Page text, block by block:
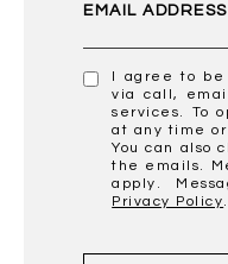
EMAIL ADDRESS
I agree to be
via call,
services. To
at any time
You can also
the emails.
apply.
Privacy Policy.